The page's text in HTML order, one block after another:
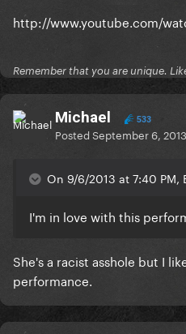
http://www.youtube.com/
Remember that you are unique.
Michael 533
PostedSeptember 6, 2013
On 9/6/2013 at 7:40 PM,
I'm in love with this
She's a racist asshole but I
performance.